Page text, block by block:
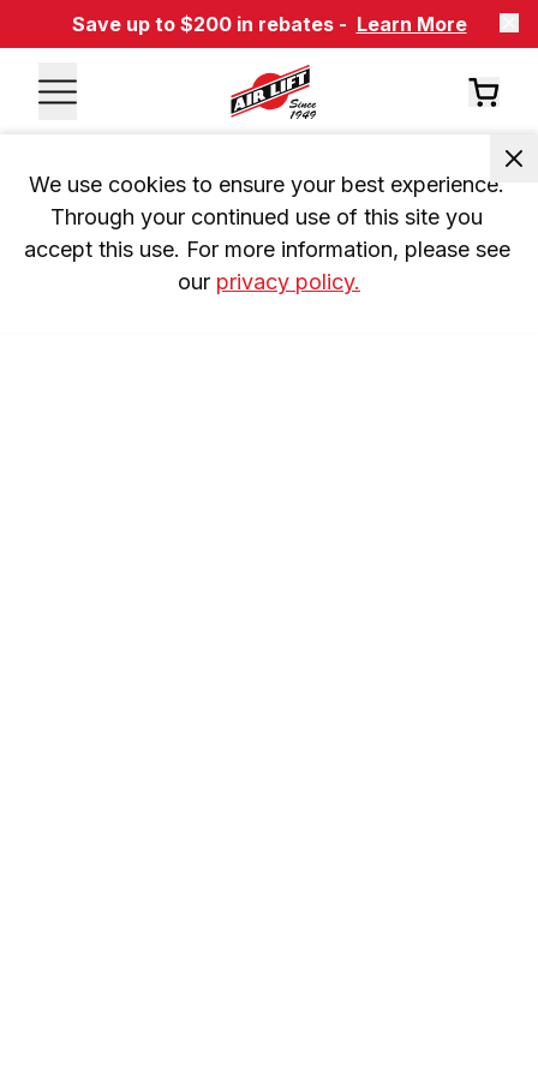
Save up to $200 in rebates - Learn More
We use cookies to ensure your best experience.
Through your continued use of this site you
accept this use. For more information, please see
our privacy policy.